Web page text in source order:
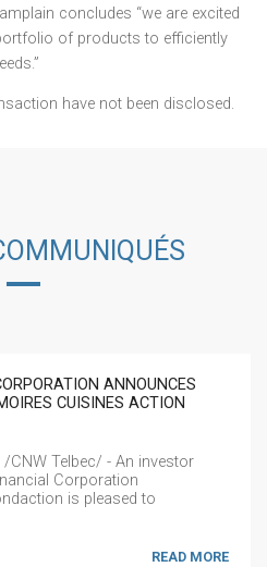
concludes “we are excited
of products to efficiently
have not been disclosed.
ANNOUNCES
CUISINES ACTION
/CNW Telbec/ - An investor
Corporation
is pleased to
READ MORE